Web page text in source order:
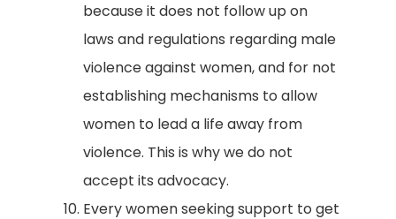
because it does not follow up on
laws and regulations regarding male
violence against women, and for not
establishing mechanisms to allow
women to lead a life away from
violence. This is why we do not
accept its advocacy.
Every women seeking support to get